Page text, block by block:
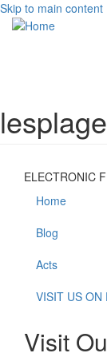
Skip to main content
ELECTRONIC
Home
Blog
Acts
VISIT US ON
Visit